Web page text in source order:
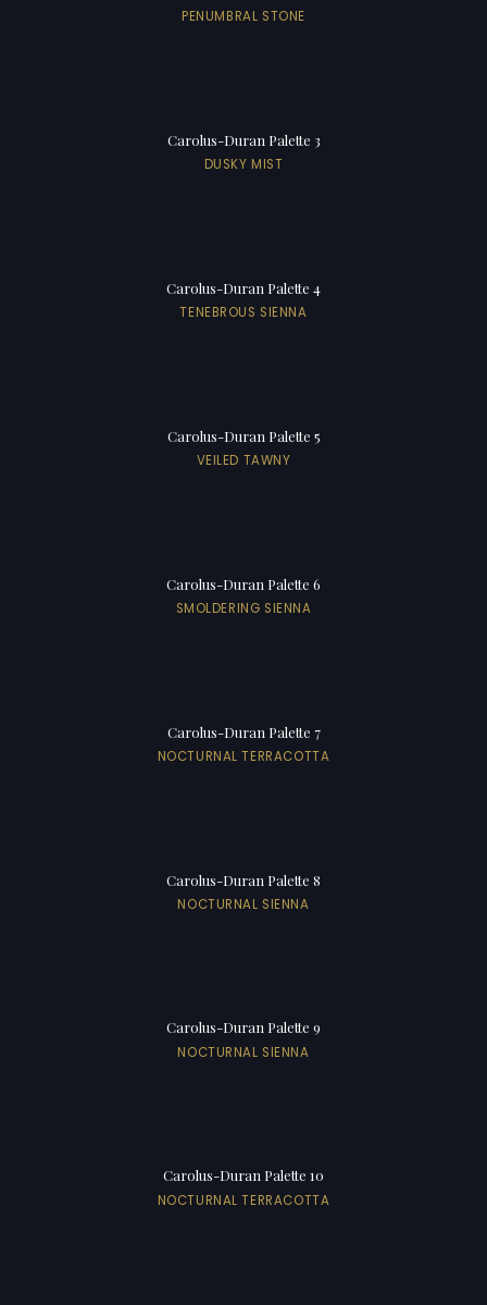
PENUMBRAL STONE
Carolus-Duran Palette 3
DUSKY MIST
Carolus-Duran Palette 4
TENEBROUS SIENNA
Carolus-Duran Palette 5
VEILED TAWNY
Carolus-Duran Palette 6
SMOLDERING SIENNA
Carolus-Duran Palette 7
NOCTURNAL TERRACOTTA
Carolus-Duran Palette 8
NOCTURNAL SIENNA
Carolus-Duran Palette 9
NOCTURNAL SIENNA
Carolus-Duran Palette 10
NOCTURNAL TERRACOTTA